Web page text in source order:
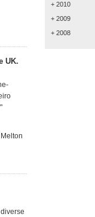
UK.
+ 2010
+ 2009
+ 2008